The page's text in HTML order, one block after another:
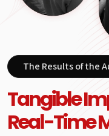
The Results of the
Tangible
Real-Time